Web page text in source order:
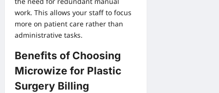
work. This allows your staff to focus
more on patient care rather than
administrative tasks.
Benefits of Choosing
Microwize for Plastic
Surgery Billing